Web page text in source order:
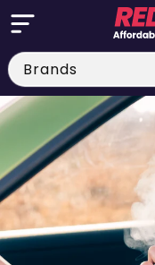
Skip to
content